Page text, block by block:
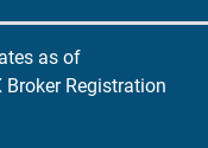
as of
Broker Registration